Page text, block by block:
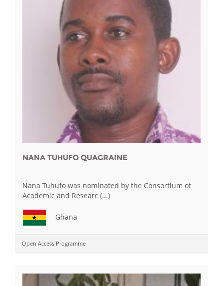
NANA TUHUFO QUAGRAINE
Nana Tuhufo was nominated by the Consortium of
Academic and Researc (...)
Ghana
Open Access Programme